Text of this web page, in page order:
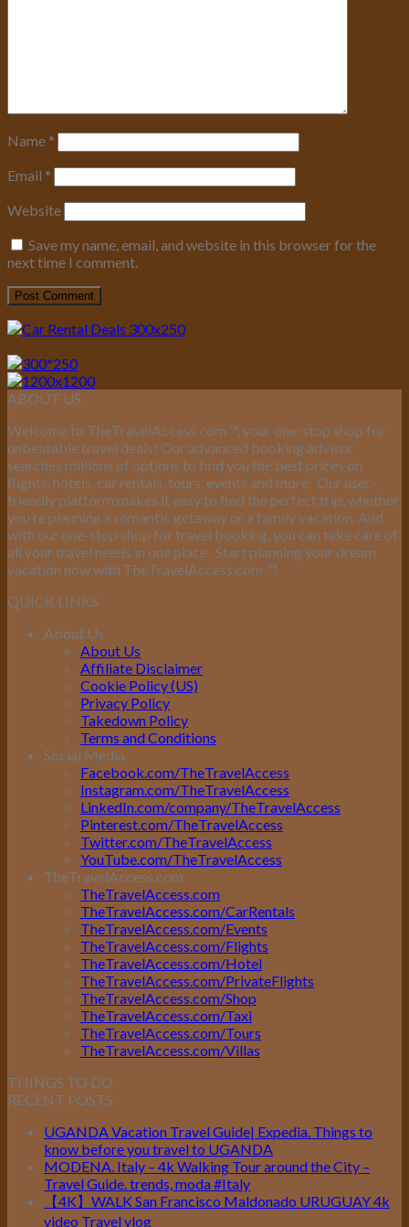
Name *
Email *
Website
Save my name, email, and website in this browser for the
next time I comment.
ABOUT US
Welcome to TheTravelAccess.com ™, your one-stop shop for
unbeatable travel deals! Our advanced booking advisor
searches millions of options to find you the best prices on
flights, hotels, car rentals, tours, events and more. Our user-
friendly platform makes it easy to find the perfect trip, whether
you’re planning a romantic getaway or a family vacation. And
with our one-stop shop for travel booking, you can take care of
all your travel needs in one place. Start planning your dream
vacation now with TheTravelAccess.com ™!
QUICK LINKS
About Us
About Us
Affiliate Disclaimer
Cookie Policy (US)
Privacy Policy
Takedown Policy
Terms and Conditions
Social Media
Facebook.com/TheTravelAccess
Instagram.com/TheTravelAccess
LinkedIn.com/company/TheTravelAccess
Pinterest.com/TheTravelAccess
Twitter.com/TheTravelAccess
YouTube.com/TheTravelAccess
TheTravelAccess.com
TheTravelAccess.com
TheTravelAccess.com/CarRentals
TheTravelAccess.com/Events
TheTravelAccess.com/Flights
TheTravelAccess.com/Hotel
TheTravelAccess.com/PrivateFlights
TheTravelAccess.com/Shop
TheTravelAccess.com/Taxi
TheTravelAccess.com/Tours
TheTravelAccess.com/Villas
THINGS TO DO
RECENT POSTS
UGANDA Vacation Travel Guide| Expedia. Things to
know before you travel to UGANDA
MODENA. Italy – 4k Walking Tour around the City –
Travel Guide. trends, moda #Italy
【4K】WALK San Francisco Maldonado URUGUAY 4k
video Travel vlog